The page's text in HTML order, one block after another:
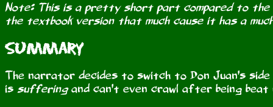
Note: This is a pretty short part compared to
the textbook version that much cause it has a
Summary
The narrator decides to switch to Don Juan's
is sufferingand can't even crawl after being beat